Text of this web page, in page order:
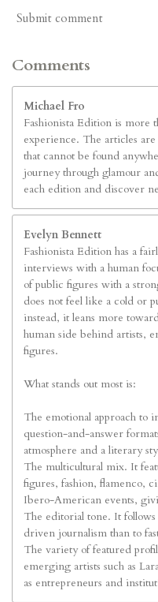
Submit comment
Comments
Michael Fro
Fashionista Edition is more
experience. The articles
that cannot be found
journey through glamour
each edition and discover
Evelyn Bennett
Fashionista Edition has a
interviews with a human
of public figures with a
does not feel like a cold or
instead, it leans more
human side behind artists,
figures.
What stands out most is:
The emotional approach to
question-and-answer
atmosphere and a literary
The multicultural mix. It
figures, fashion, flamenco,
Ibero-American events,
The editorial tone. It
driven journalism than to
The variety of featured
emerging artists such as
as entrepreneurs and